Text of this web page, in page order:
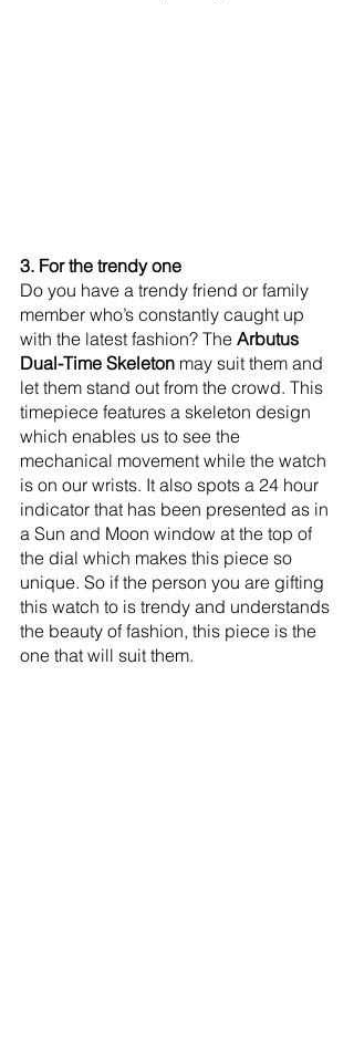
3. For the trendy one
Do you have a trendy friend or family
member who’s constantly caught up
with the latest fashion? The Arbutus
Dual-Time Skeleton may suit them and
let them stand out from the crowd. This
timepiece features a skeleton design
which enables us to see the
mechanical movement while the watch
is on our wrists. It also spots a 24 hour
indicator that has been presented as in
a Sun and Moon window at the top of
the dial which makes this piece so
unique. So if the person you are gifting
this watch to is trendy and understands
the beauty of fashion, this piece is the
one that will suit them.